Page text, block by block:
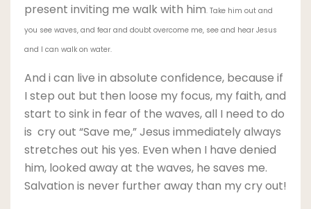
present inviting me walk with him. Take him out and
you see waves, and fear and doubt overcome me, see and hear Jesus
and I can walk on water.
And i can live in absolute confidence, because if
I step out but then loose my focus, my faith, and
start to sink in fear of the waves, all I need to do
is cry out “Save me,” Jesus immediately always
stretches out his yes. Even when I have denied
him, looked away at the waves, he saves me.
Salvation is never further away than my cry out!